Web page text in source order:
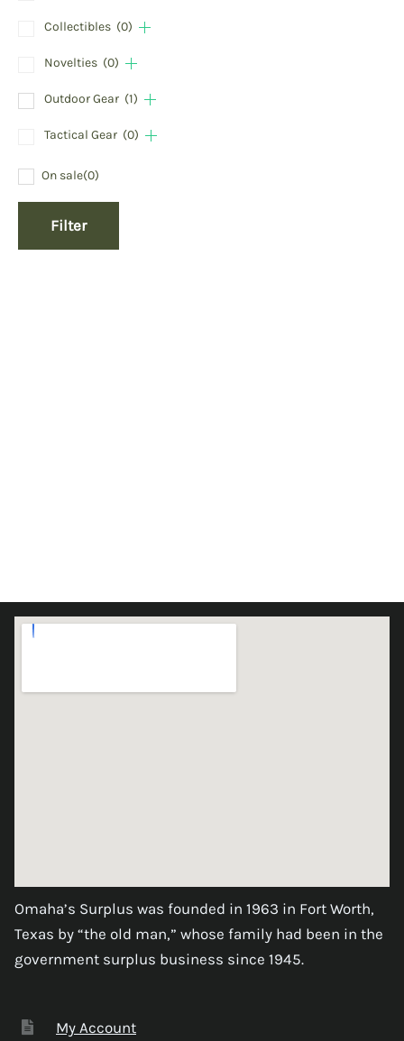
Collectibles (0)
Novelties (0)
Outdoor Gear (1)
Tactical Gear (0)
On sale(0)
Filter
Omaha’s Surplus was founded in 1963 in Fort Worth,
Texas by “the old man,” whose family had been in the
government surplus business since 1945.
My Account